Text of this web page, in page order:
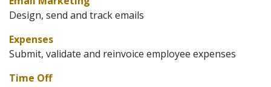
Design, send and track emails
Expenses
Submit, validate and reinvoice employee expenses
Time Off